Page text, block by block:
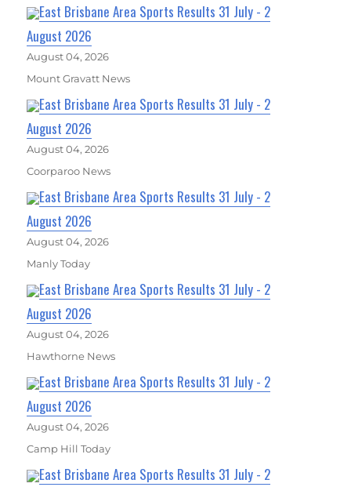
East Brisbane Area Sports Results 31 July - 2
August 2026
August 04, 2026
Mount Gravatt News
East Brisbane Area Sports Results 31 July - 2
August 2026
August 04, 2026
Coorparoo News
East Brisbane Area Sports Results 31 July - 2
August 2026
August 04, 2026
Manly Today
East Brisbane Area Sports Results 31 July - 2
August 2026
August 04, 2026
Hawthorne News
East Brisbane Area Sports Results 31 July - 2
August 2026
August 04, 2026
Camp Hill Today
East Brisbane Area Sports Results 31 July - 2